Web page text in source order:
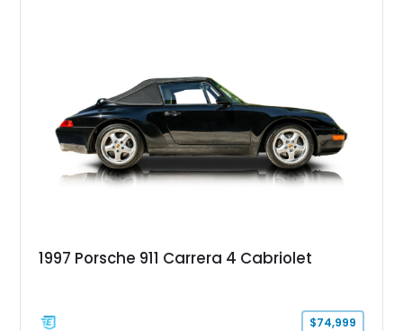
1997 Porsche 911 Carrera 4 Cabriolet
$74,999